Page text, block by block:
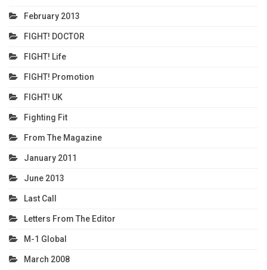
February 2013
FIGHT! DOCTOR
FIGHT! Life
FIGHT! Promotion
FIGHT! UK
Fighting Fit
From The Magazine
January 2011
June 2013
Last Call
Letters From The Editor
M-1 Global
March 2008